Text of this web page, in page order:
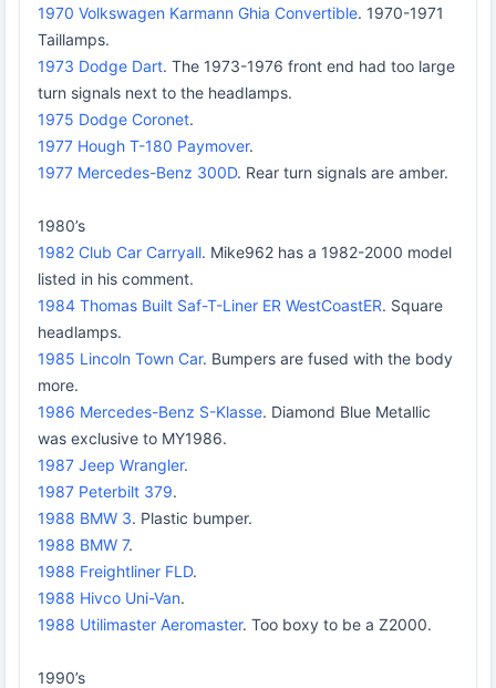
1970 Volkswagen Karmann Ghia Convertible. 1970-1971
Taillamps.
1973 Dodge Dart. The 1973-1976 front end had too large
turn signals next to the headlamps.
1975 Dodge Coronet.
1977 Hough T-180 Paymover.
1977 Mercedes-Benz 300D. Rear turn signals are amber.
1980’s
1982 Club Car Carryall. Mike962 has a 1982-2000 model
listed in his comment.
1984 Thomas Built Saf-T-Liner ER WestCoastER. Square
headlamps.
1985 Lincoln Town Car. Bumpers are fused with the body
more.
1986 Mercedes-Benz S-Klasse. Diamond Blue Metallic
was exclusive to MY1986.
1987 Jeep Wrangler.
1987 Peterbilt 379.
1988 BMW 3. Plastic bumper.
1988 BMW 7.
1988 Freightliner FLD.
1988 Hivco Uni-Van.
1988 Utilimaster Aeromaster. Too boxy to be a Z2000.
1990’s